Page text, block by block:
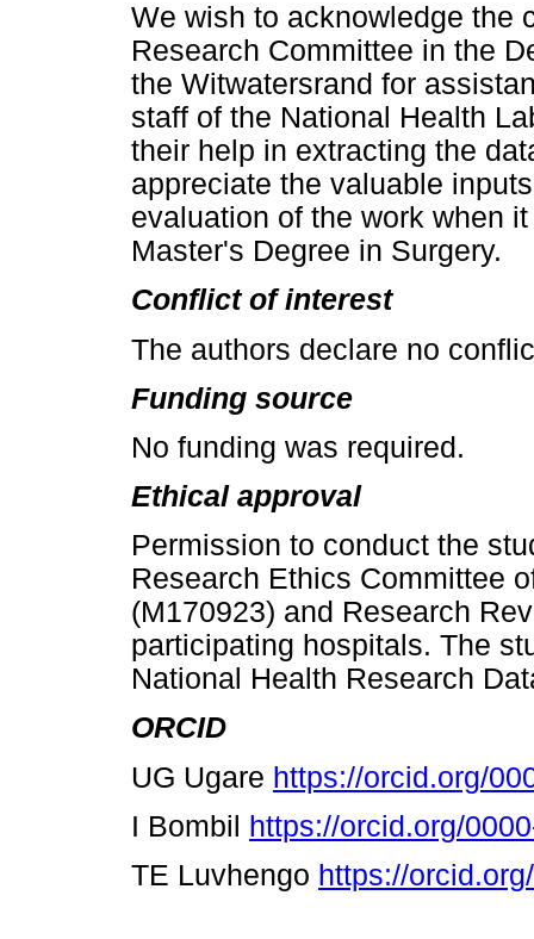
We wish to acknowledge the
Research Committee in the
the Witwatersrand for
staff of the National Health
their help in extracting the
appreciate the valuable
evaluation of the work when
Master's Degree in Surgery.
Conflict of interest
The authors declare no
Funding source
No funding was required.
Ethical approval
Permission to conduct the
Research Ethics Committee
(M170923) and Research
participating hospitals. The
National Health Research
ORCID
UG Ugare https://orcid.org/
I Bombil https://orcid.org/
TE Luvhengo https://